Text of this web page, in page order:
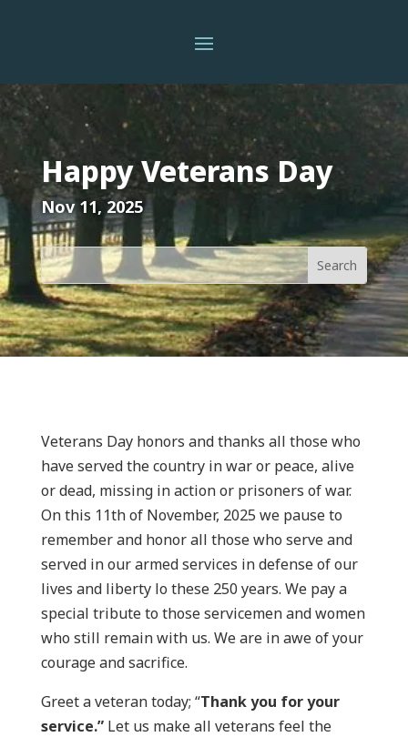
Happy Veterans Day
Nov 11, 2025
Veterans Day honors and thanks all those who
have served the country in war or peace, alive
or dead, missing in action or prisoners of war.
On this 11th of November, 2025 we pause to
remember and honor all those who serve and
served in our armed services in defense of our
lives and liberty lo these 250 years. We pay a
special tribute to those servicemen and women
who still remain with us. We are in awe of your
courage and sacrifice.
Greet a veteran today; “Thank you for your
service.”Let us make all veterans feel the